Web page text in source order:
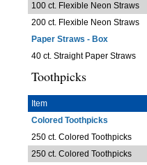
100 ct. Flexible Neon Straws
200 ct. Flexible Neon Straws
Paper Straws - Box
40 ct. Straight Paper Straws
Toothpicks
Item
Colored Toothpicks
250 ct. Colored Toothpicks
250 ct. Colored Toothpicks